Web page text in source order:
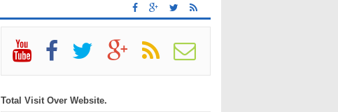
Total Visit Over Website.